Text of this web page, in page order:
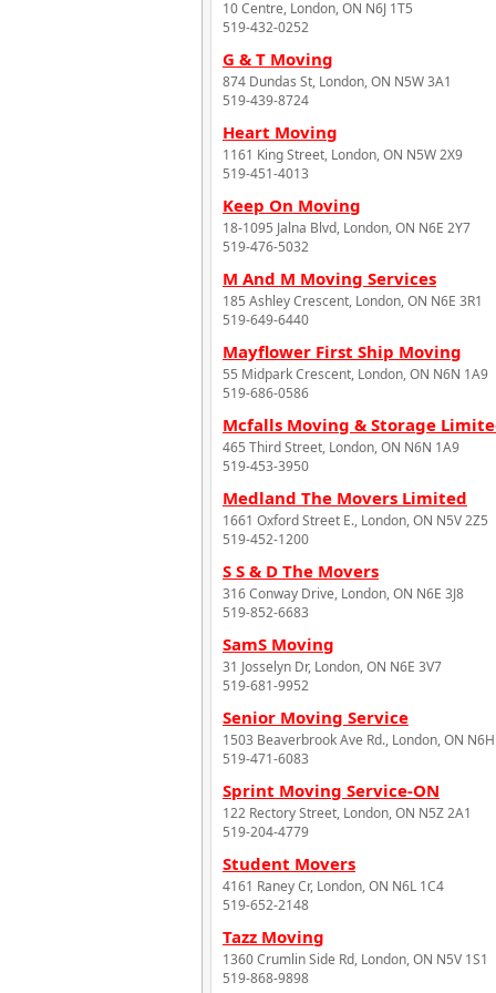
10 Centre, London, ON N6J 1T5
519-432-0252
G & T Moving
874 Dundas St, London, ON N5W 3A1
519-439-8724
Heart Moving
1161 King Street, London, ON N5W 2X9
519-451-4013
Keep On Moving
18-1095 Jalna Blvd, London, ON N6E 2Y7
519-476-5032
M And M Moving Services
185 Ashley Crescent, London, ON N6E 3R1
519-649-6440
Mayflower First Ship Moving
55 Midpark Crescent, London, ON N6N 1A9
519-686-0586
Mcfalls Moving & Storage
465 Third Street, London, ON N6N 1A9
519-453-3950
Medland The Movers Limited
1661 Oxford Street E., London, ON N5V 2Z5
519-452-1200
S S & D The Movers
316 Conway Drive, London, ON N6E 3J8
519-852-6683
SamS Moving
31 Josselyn Dr, London, ON N6E 3V7
519-681-9952
Senior Moving Service
1503 Beaverbrook Ave Rd., London, ON
519-471-6083
Sprint Moving Service-ON
122 Rectory Street, London, ON N5Z 2A1
519-204-4779
Student Movers
4161 Raney Cr, London, ON N6L 1C4
519-652-2148
Tazz Moving
1360 Crumlin Side Rd, London, ON N5V 1S1
519-868-9898